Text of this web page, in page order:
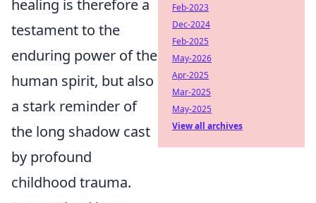
healing is therefore a
testament to the
enduring power of the
human spirit, but also
a stark reminder of
the long shadow cast
by profound
childhood trauma.
Feb-2023
Dec-2024
Feb-2025
May-2026
Apr-2025
Mar-2025
May-2025
View all archives